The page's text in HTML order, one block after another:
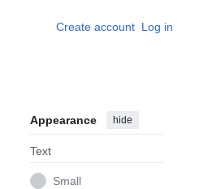
Create account Log in
Appearance hide
Text
Small